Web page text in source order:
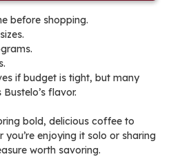
before shopping.
if budget is tight, but many
flavor.
bold, delicious coffee to
you’re enjoying it solo or sharing
worth savoring.